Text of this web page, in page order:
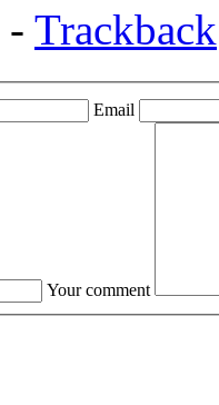
- Trackback
Email
Your comment